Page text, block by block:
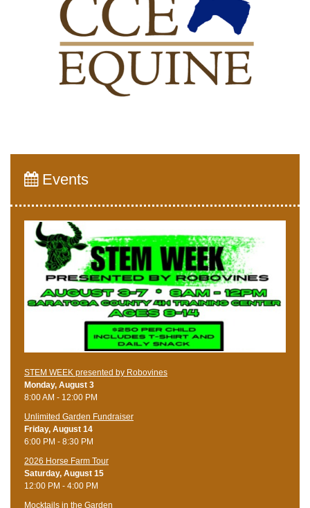
Events
STEM WEEK presented by Robovines
Monday, August 3
8:00 AM - 12:00 PM
Unlimited Garden Fundraiser
Friday, August 14
6:00 PM - 8:30 PM
​2026 Horse Farm Tour
Saturday, August 15
12:00 PM - 4:00 PM
Mocktails in the Garden